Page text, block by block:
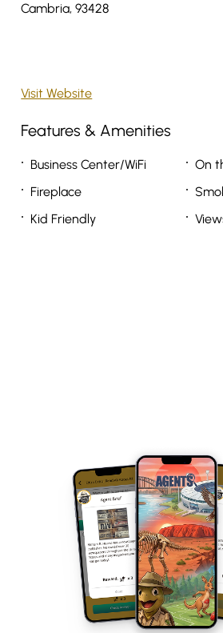
Cambria, 93428
Visit Website
Features & Amenities
Business Center/WiFi
Fireplace
Kid Friendly
On